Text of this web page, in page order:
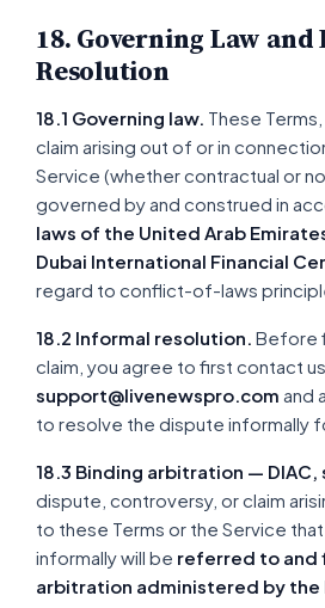
18. Governing Law and
Resolution
18.1 Governing law. These
claim arising out of or in
Service (whether contractual or
governed by and construed in
laws of the United Arab
Dubai International Financial
regard to conflict-of-laws
18.2 Informal resolution. Before
claim, you agree to first contact
support@livenewspro.com and
to resolve the dispute informally
18.3 Binding arbitration — DIAC,
dispute, controversy, or claim
to these Terms or the Service
informally will be referred to and
arbitration administered by the